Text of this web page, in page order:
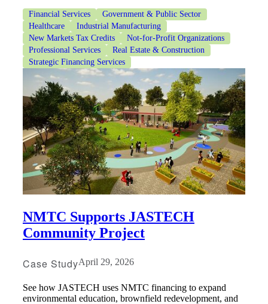
Financial Services
Government & Public Sector
Healthcare
Industrial Manufacturing
New Markets Tax Credits
Not-for-Profit Organizations
Professional Services
Real Estate & Construction
Strategic Financing Services
NMTC Supports JASTECH
Community Project
Case StudyApril 29, 2026
See how JASTECH uses NMTC financing to expand
environmental education, brownfield redevelopment, and